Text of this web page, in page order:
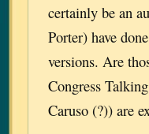
certainly be an
Porter) have
versions. Are
Congress
Caruso (?)) are